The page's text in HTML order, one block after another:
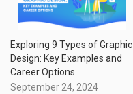
Exploring 9 Types of Graphic
Design: Key Examples and
Career Options
September 24, 2024